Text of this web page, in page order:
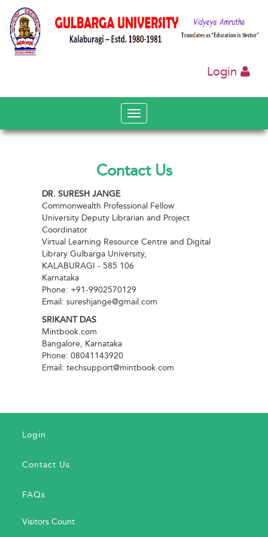
Login
Toggle
navigation
Contact Us
DR. SURESH JANGE
Commonwealth Professional Fellow
University Deputy Librarian and Project
Coordinator
Virtual Learning Resource Centre and Digital
Library Gulbarga University,
KALABURAGI - 585 106
Karnataka
Phone: +91-9902570129
Email: sureshjange@gmail.com
SRIKANT DAS
Mintbook.com
Bangalore, Karnataka
Phone: 08041143920
Email: techsupport@mintbook.com
Login
Contact Us
FAQs
Visitors Count